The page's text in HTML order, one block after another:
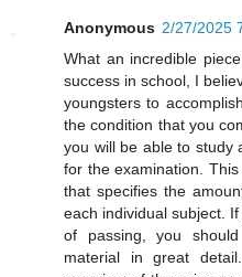
Anonymous 2/27/2025
What an incredible
success in school, I
youngsters to
the condition that you
you will be able to study
for the examination.
that specifies the
each individual subject.
of passing, you
material in great